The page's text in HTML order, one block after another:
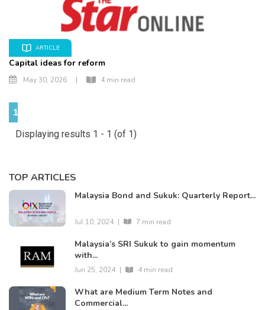
ARTICLE
Capital ideas for reform
May 30, 2026 | 4 min read
1
Displaying results 1 - 1 (of 1)
TOP ARTICLES
Malaysia Bond and Sukuk: Quarterly Report...
Jul 10, 2024 | 7 min read
Malaysia’s SRI Sukuk to gain momentum
with...
Jun 25, 2024 | 4 min read
What are Medium Term Notes and
Commercial...